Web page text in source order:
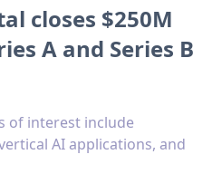
closes $250M
A and Series B
of interest include
AI applications, and